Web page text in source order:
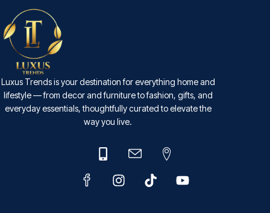
Luxus Trends is your destination for everything home and
lifestyle — from decor and furniture to fashion, gifts, and
everyday essentials, thoughtfully curated to elevate the
way you live.